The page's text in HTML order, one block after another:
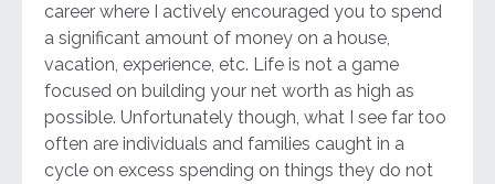
career where I actively encouraged you to spend
a significant amount of money on a house,
vacation, experience, etc. Life is not a game
focused on building your net worth as high as
possible. Unfortunately though, what I see far too
often are individuals and families caught in a
cycle on excess spending on things they do not